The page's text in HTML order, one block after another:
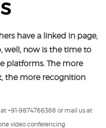
have a linked in page,
well, now is the time to
platforms. The more
the more recognition
+91-9874766366 or mail us at
video conferencing